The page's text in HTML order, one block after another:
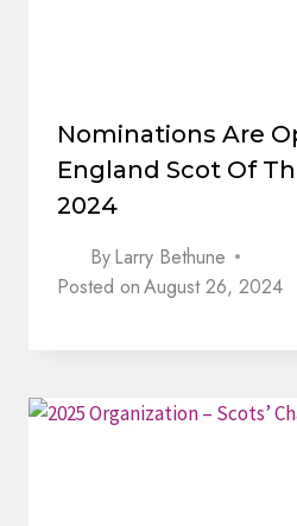
Nominations Are
England Scot Of
2024
ByLarry Bethune
Posted onAugust 26, 2024